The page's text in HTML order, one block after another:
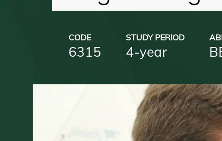
CODE
6315
STUDY PERIOD
4-year